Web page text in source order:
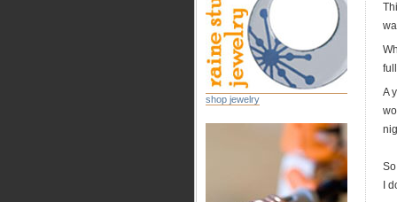
A
I
shop jewelry